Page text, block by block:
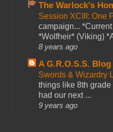
The Warlock's
Session XCIII: One
campaign...
*Wolfheir* (Viking)
8 years ago
A G.R.O.S.S. Blog
Swords & Wizardry
things like 8th
had our next ...
9 years ago